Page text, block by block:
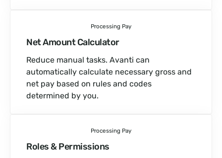
Processing Pay
Net Amount Calculator
Reduce manual tasks. Avanti can
automatically calculate necessary gross and
net pay based on rules and codes
determined by you.
Processing Pay
Roles & Permissions